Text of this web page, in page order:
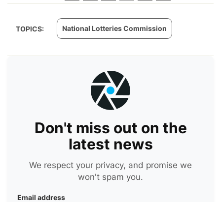
TOPICS: National Lotteries Commission
Don't miss out on the
latest news
We respect your privacy, and promise we
won't spam you.
Email address